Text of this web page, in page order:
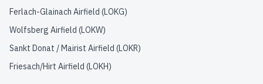
Ferlach-Glainach Airfield (LOKG)
Wolfsberg Airfield (LOKW)
Sankt Donat / Mairist Airfield (LOKR)
Friesach/Hirt Airfield (LOKH)